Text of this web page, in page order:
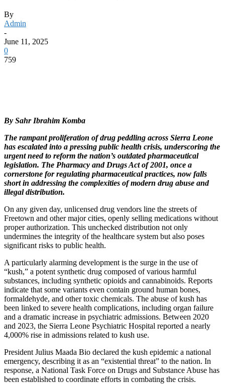
By
Admin
-
June 11, 2025
0
759
By Sahr Ibrahim Komba
The rampant proliferation of drug peddling across Sierra Leone
has escalated into a pressing public health crisis, underscoring the
urgent need to reform the nation’s outdated pharmaceutical
legislation. The Pharmacy and Drugs Act of 2001, once a
cornerstone for regulating pharmaceutical practices, now falls
short in addressing the complexities of modern drug abuse and
illegal distribution.
On any given day, unlicensed drug vendors line the streets of
Freetown and other major cities, openly selling medications without
proper authorization. This unchecked distribution not only
undermines the integrity of the healthcare system but also poses
significant risks to public health.
A particularly alarming development is the surge in the use of
“kush,” a potent synthetic drug composed of various harmful
substances, including synthetic opioids and cannabinoids. Reports
indicate that some variants even contain ground human bones,
formaldehyde, and other toxic chemicals. The abuse of kush has
been linked to severe health complications, including organ failure
and a dramatic increase in psychiatric admissions. Between 2020
and 2023, the Sierra Leone Psychiatric Hospital reported a nearly
4,000% rise in admissions related to kush use.
President Julius Maada Bio declared the kush epidemic a national
emergency, describing it as an “existential threat” to the nation. In
response, a National Task Force on Drugs and Substance Abuse has
been established to coordinate efforts in combating the crisis.